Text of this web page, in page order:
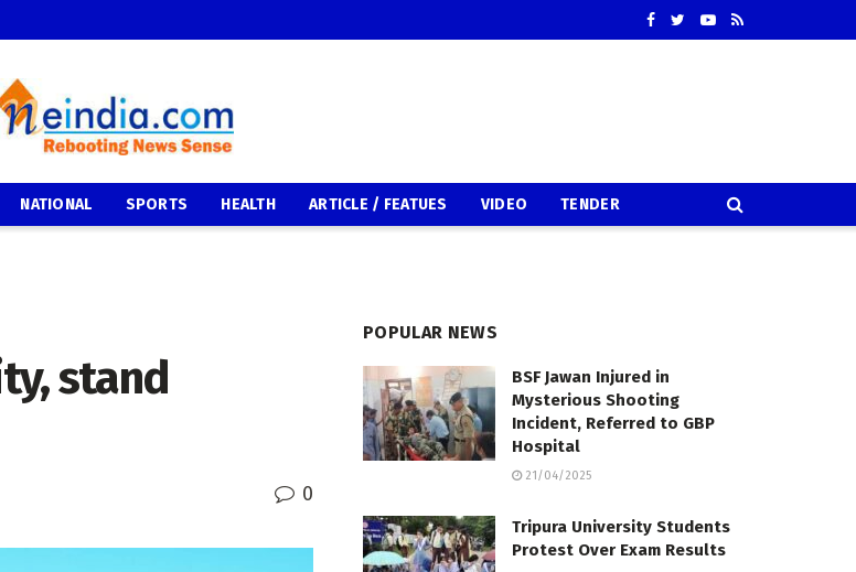
NATIONAL SPORTS HEALTH ARTICLE / FEATUES VIDEO TENDER
stand
0
POPULAR NEWS
BSF Jawan Injured in
Mysterious Shooting
Incident, Referred to GBP
Hospital
21/04/2025
Tripura University Students
Protest Over Exam Results